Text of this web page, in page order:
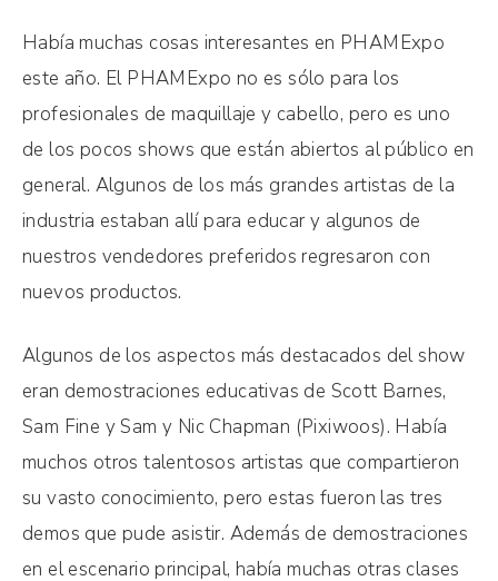
Había muchas cosas interesantes en PHAMExpo
este año. El PHAMExpo no es sólo para los
profesionales de maquillaje y cabello, pero es uno
de los pocos shows que están abiertos al público en
general. Algunos de los más grandes artistas de la
industria estaban allí para educar y algunos de
nuestros vendedores preferidos regresaron con
nuevos productos.
Algunos de los aspectos más destacados del show
eran demostraciones educativas de Scott Barnes,
Sam Fine y Sam y Nic Chapman (Pixiwoos). Había
muchos otros talentosos artistas que compartieron
su vasto conocimiento, pero estas fueron las tres
demos que pude asistir. Además de demostraciones
en el escenario principal, había muchas otras clases